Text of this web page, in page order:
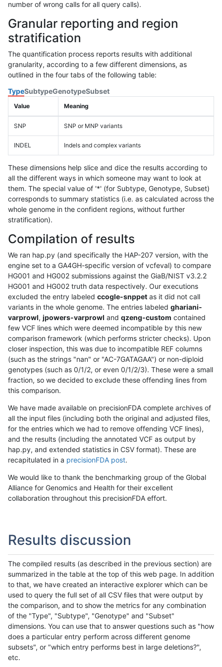
number of wrong calls for all query calls).
Granular reporting and region
stratification
The quantification process reports results with additional
granularity, according to a few different dimensions, as
outlined in the four tabs of the following table:
TypeSubtypeGenotypeSubset
Value Meaning
SNP SNP or MNP variants
INDEL Indels and complex variants
These dimensions help slice and dice the results according to
all the different ways in which someone may want to look at
them. The special value of '*' (for Subtype, Genotype, Subset)
corresponds to summary statistics (i.e. as calculated across the
whole genome in the confident regions, without further
stratification).
Compilation of results
We ran hap.py (and specifically the HAP-207 version, with the
engine set to a GA4GH-specific version of vcfeval) to compare
HG001 and HG002 submissions against the GiaB/NIST v3.2.2
HG001 and HG002 truth data respectively. Our executions
excluded the entry labeled ccogle-snppet as it did not call
variants in the whole genome. The entries labeled ghariani-
varprowl, jpowers-varprowl and qzeng-custom contained
few VCF lines which were deemed incompatible by this new
comparison framework (which performs stricter checks). Upon
closer inspection, this was due to incompatible REF columns
(such as the strings "nan" or "AC-7GATAGAA") or non-diploid
genotypes (such as 0/1/2, or even 0/1/2/3). These were a small
fraction, so we decided to exclude these offending lines from
this comparison.
We have made available on precisionFDA complete archives of
all the input files (including both the original and adjusted files,
for the entries which we had to remove offending VCF lines),
and the results (including the annotated VCF as output by
hap.py, and extended statistics in CSV format). These are
recapitulated in a precisionFDA post.
We would like to thank the benchmarking group of the Global
Alliance for Genomics and Health for their excellent
collaboration throughout this precisionFDA effort.
Results discussion
The compiled results (as described in the previous section) are
summarized in the table at the top of this web page. In addition
to that, we have created an interactive explorer which can be
used to query the full set of all CSV files that were output by
the comparison, and to show the metrics for any combination
of the "Type", "Subtype", "Genotype" and "Subset"
dimensions. You can use that to answer questions such as "how
does a particular entry perform across different genome
subsets", or "which entry performs best in large deletions?",
etc.